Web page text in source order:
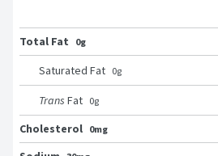
Total Fat
0g
Saturated Fat 0g
Trans Fat 0g
Cholesterol 0mg